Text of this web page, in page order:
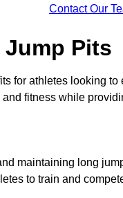
Contact Our
Pits
for athletes looking
fitness while
maintaining long
to train and